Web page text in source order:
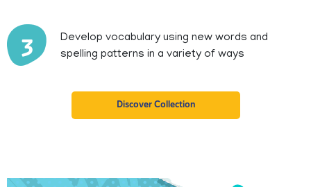
3
Develop vocabulary using new words and
spelling patterns in a variety of ways
Discover Collection